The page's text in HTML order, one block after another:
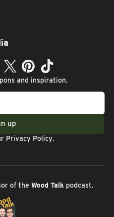
TwitterPinterestTikTok
and inspiration.
up
Privacy Policy.
of the Wood Talkpodcast.